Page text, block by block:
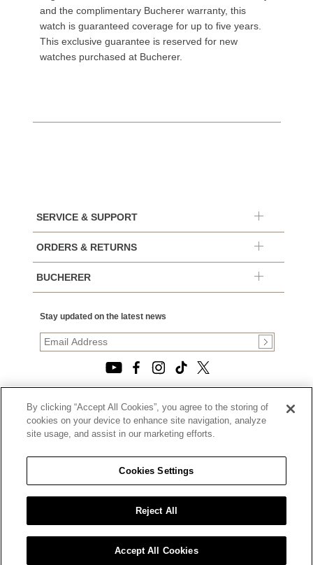
and the complimentary Bucherer warranty, this
watch is guaranteed coverage for up to five years.
This exclusive guarantee is reserved for new
watches purchased at Bucherer.
SERVICE & SUPPORT
ORDERS & RETURNS
BUCHERER
Stay updated on the latest news
© 2026, TOURNEAU, LLC. ALL RIGHTS RESERVED.
PRIVACY POLICY
|
|
CALIFORNIA TRANSPARENCY IN SUPPLY CHAINS ACT
STATEMENT
|
CALIFORNIA PRIVACY RIGHTS AND NOTICE OF
COLLECTION
|
DO NOT SELL OR SHARE MY PERSONAL INFORMATION
By clicking “Accept All Cookies”, you agree to the storing of
cookies on your device to enhance site navigation, analyze
site usage, and assist in our marketing efforts.
Cookies Settings
Reject All
Accept All Cookies